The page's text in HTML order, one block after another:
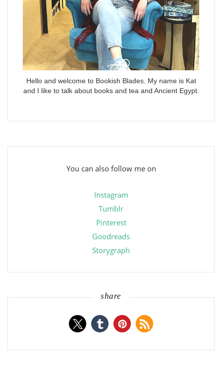
Hello and welcome to Bookish Blades. My name is Kat
and I like to talk about books and tea and Ancient Egypt.
You can also follow me on
Instagram
Tumblr
Pinterest
Goodreads
Storygraph
share